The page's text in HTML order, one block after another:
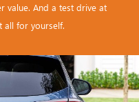
value. And a test drive at
all for yourself.